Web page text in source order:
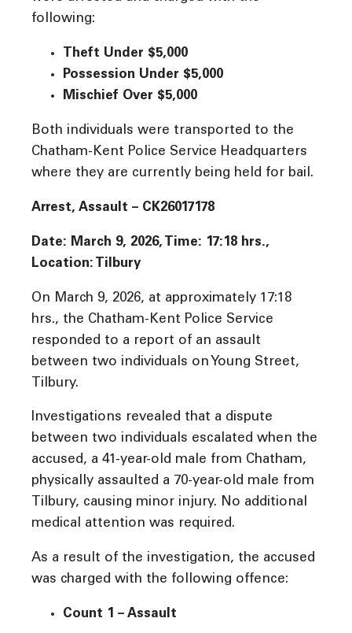
following:
Theft Under $5,000
Possession Under $5,000
Mischief Over $5,000
Both individuals were transported to the
Chatham-Kent Police Service Headquarters
where they are currently being held for bail.
Arrest, Assault – CK26017178
Date: March 9, 2026, Time: 17:18 hrs.,
Location: Tilbury
On March 9, 2026, at approximately 17:18
hrs., the Chatham-Kent Police Service
responded to a report of an assault
between two individuals on Young Street,
Tilbury.
Investigations revealed that a dispute
between two individuals escalated when the
accused, a 41-year-old male from Chatham,
physically assaulted a 70-year-old male from
Tilbury, causing minor injury. No additional
medical attention was required.
As a result of the investigation, the accused
was charged with the following offence:
Count 1 – Assault